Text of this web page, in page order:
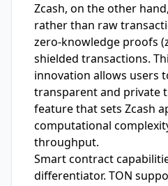
Zcash, on the other
rather than raw
zero-knowledge proofs
shielded transactions.
innovation allows users
transparent and private
feature that sets Zcash
computational
throughput.
Smart contract
differentiator. TON